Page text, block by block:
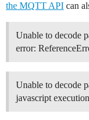
the MQTT API can
Unable to decode
error:
Unable to decode
javascript